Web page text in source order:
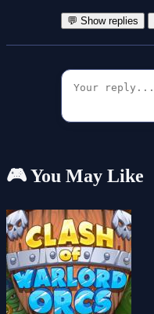
💬 Show replies
🎮 You May Like